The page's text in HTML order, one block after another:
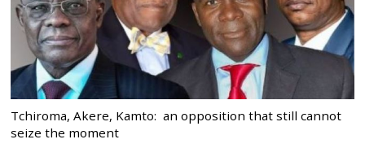
Tchiroma, Akere, Kamto: an opposition that still cannot
seize the moment